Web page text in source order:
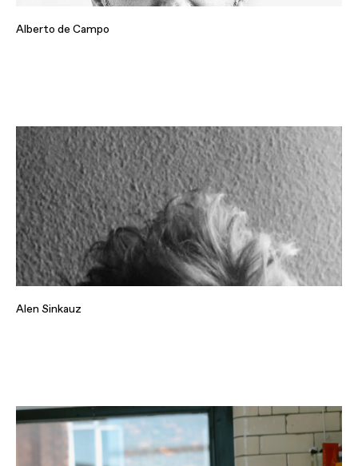
Alberto de Campo
Alen Sinkauz